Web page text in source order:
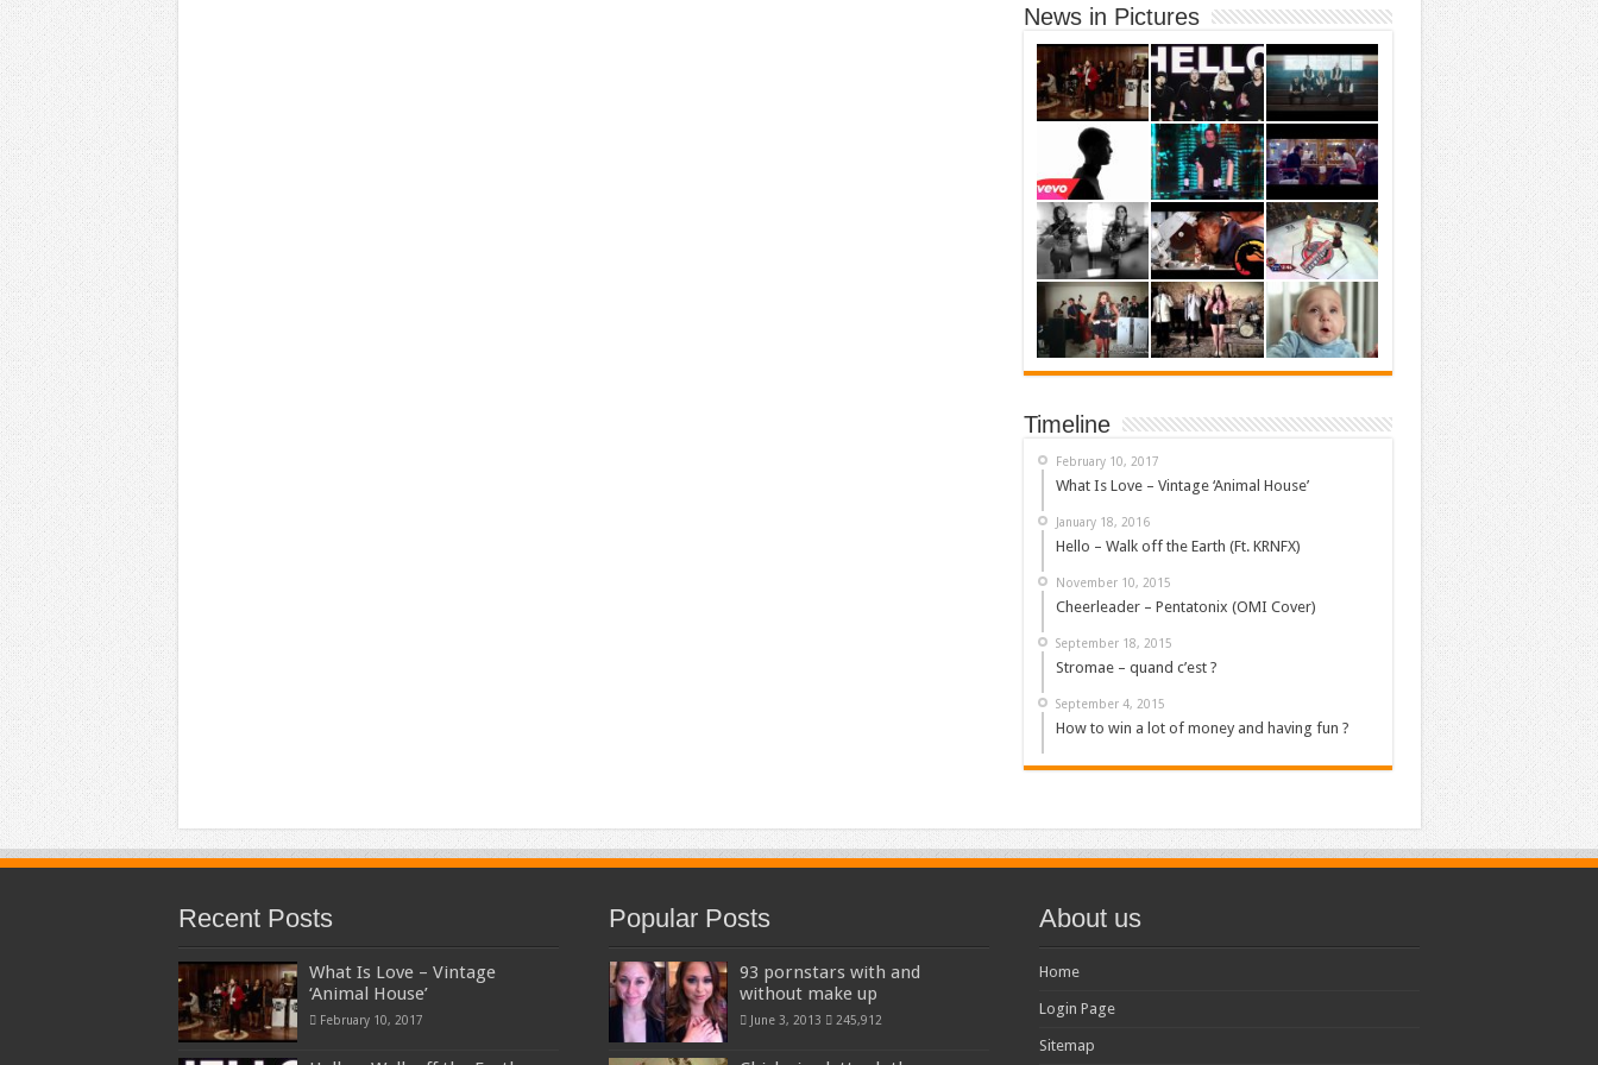
News in Pictures
Timeline
February 10, 2017
What Is Love – Vintage ‘Animal House’
January 18, 2016
Hello – Walk off the Earth (Ft. KRNFX)
November 10, 2015
Cheerleader – Pentatonix (OMI Cover)
September 18, 2015
Stromae – quand c’est ?
September 4, 2015
How to win a lot of money and having fun ?
Recent Posts
What Is Love – Vintage
‘Animal House’
February 10, 2017
Popular Posts
93 pornstars with and
without make up
June 3, 2013 245,912
About us
Home
Login Page
Sitemap